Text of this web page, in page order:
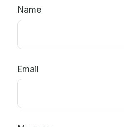
Name
Email